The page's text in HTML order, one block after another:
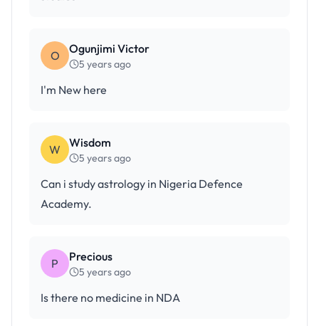
O Ogunjimi Victor
5 years ago
I'm New here
W Wisdom
5 years ago
Can i study astrology in Nigeria Defence
Academy.
P Precious
5 years ago
Is there no medicine in NDA